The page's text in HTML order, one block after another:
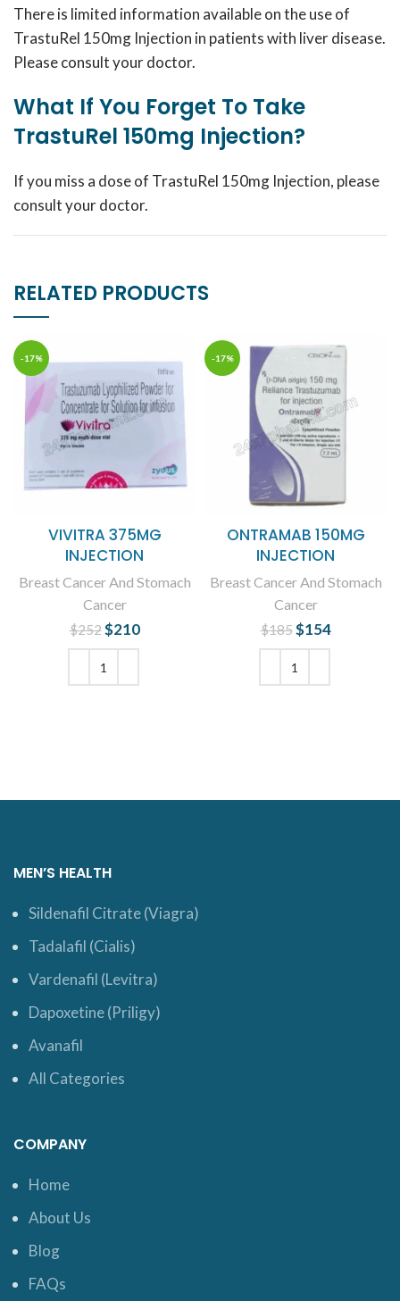
There is limited information available on the use of
TrastuRel 150mg Injection in patients with liver disease.
Please consult your doctor.
What If You Forget To Take
TrastuRel 150mg Injection?
If you miss a dose of TrastuRel 150mg Injection, please
consult your doctor.
RELATED PRODUCTS
-17%
VIVITRA 375MG
INJECTION
Breast Cancer And Stomach
Cancer
$252 Original price
was: $252.
$210
-17%
ONTRAMAB 150MG
INJECTION
Breast Cancer And Stomach
Cancer
$185 Original price
was: $185.
$154
MEN’S HEALTH
Sildenafil Citrate (Viagra)
Tadalafil (Cialis)
Vardenafil (Levitra)
Dapoxetine (Priligy)
Avanafil
All Categories
COMPANY
Home
About Us
Blog
FAQs